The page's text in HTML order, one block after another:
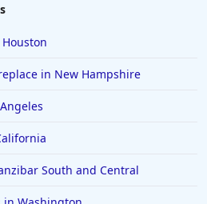
in New Hampshire
South and Central